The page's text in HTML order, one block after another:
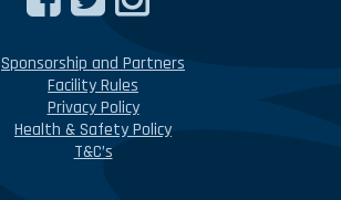
Sponsorship and Partners
Facility Rules
Privacy Policy
Health & Safety Policy
T&C’s